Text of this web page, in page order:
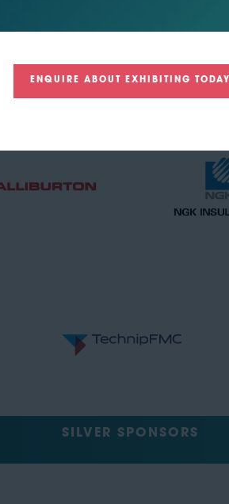
SILVER SPONSORS
ENQUIRE ABOUT EXHIBITING TODAY